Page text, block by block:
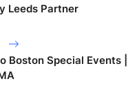
Leeds Partner
Boston Special Events |